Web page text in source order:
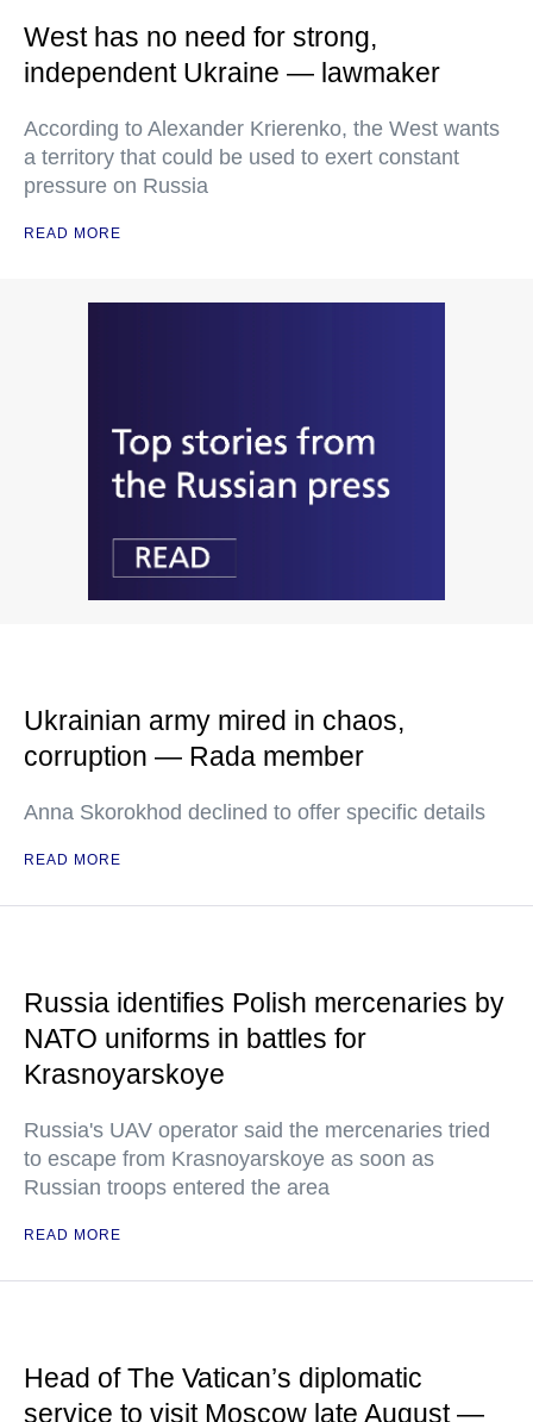
West has no need for strong,
independent Ukraine — lawmaker
According to Alexander Krierenko, the West wants
a territory that could be used to exert constant
pressure on Russia
READ MORE
Ukrainian army mired in chaos,
corruption — Rada member
Anna Skorokhod declined to offer specific details
READ MORE
Russia identifies Polish mercenaries by
NATO uniforms in battles for
Krasnoyarskoye
Russia's UAV operator said the mercenaries tried
to escape from Krasnoyarskoye as soon as
Russian troops entered the area
READ MORE
Head of The Vatican’s diplomatic
service to visit Moscow late August —